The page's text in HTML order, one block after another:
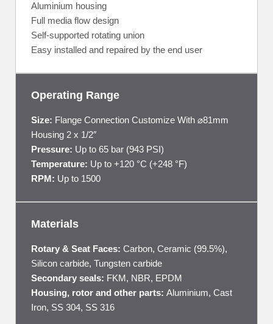
Aluminium housing
Full media flow design
Self-supported rotating union
Easy installed and repaired by the end user
Operating Range
Size: Flange Connection Customize With ⌀81mm
Housing 2 x 1/2″
Pressure: Up to 65 bar (943 PSI)
Temperature: Up to +120 °C (+248 °F)
RPM: Up to 1500
Materials
Rotary & Seat Faces: Carbon, Ceramic (99.5%),
Silicon carbide, Tungsten carbide
Secondary seals: FKM, NBR, EPDM
Housing, rotor and other parts: Aluminium, Cast
Iron, SS 304, SS 316